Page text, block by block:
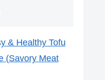
& Healthy Tofu
(Savory Meat